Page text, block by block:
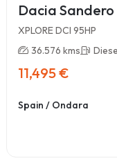
Dacia Sandero
XPLORE DCI 95HP
36.576 kms
11,495 €
Spain / Ondara